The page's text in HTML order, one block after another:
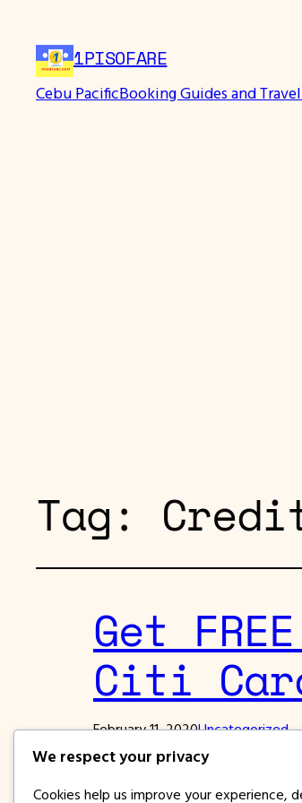
1PISOFARE
Cebu PacificBooking Guides and
Tag:
Get
Citi
February 11, 2020Uncategorized
We respect your privacy
Cookies help us improve your experience,